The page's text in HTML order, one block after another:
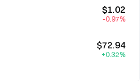
$1.02
-0.97%
$72.94
+0.32%